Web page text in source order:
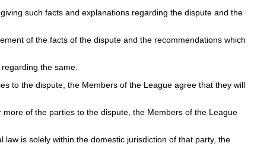
such facts and explanations regarding the dispute and the
of the facts of the dispute and the recommendations which
the same.
to the dispute, the Members of the League agree that they will
of the parties to the dispute, the Members of the League
is solely within the domestic jurisdiction of that party, the